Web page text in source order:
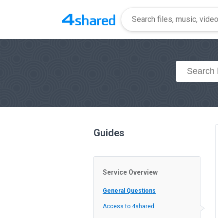
Guides
Service Overview
General Questions
Access to 4shared